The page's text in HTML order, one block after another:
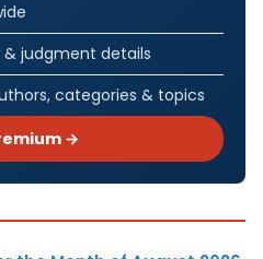
& judgment details
categories & topics
→